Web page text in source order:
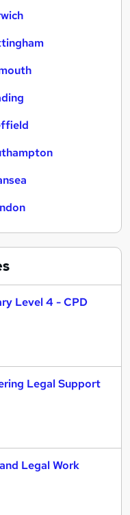
Level 4 - CPD
Legal Support
Legal Work